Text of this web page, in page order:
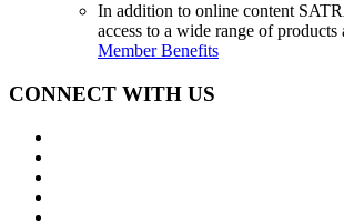
In addition to online content
access to a wide range of products
Member Benefits
CONNECT WITH US